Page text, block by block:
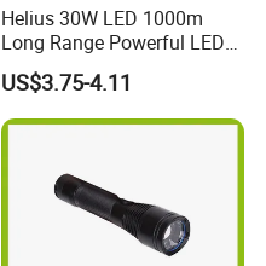
Helius 30W LED 1000m
Long Range Powerful LED
Torch Type-C Rechargeable
Telescopic Zoom Tactical
LED Flashlight
US$3.75-4.11